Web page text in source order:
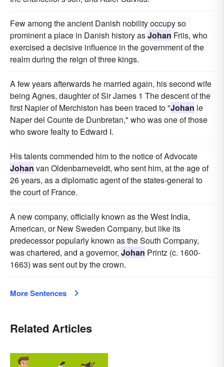
Few among the ancient Danish nobility occupy so
prominent a place in Danish history asJohan Friis, who
exercised a decisive influence in the government of the
realm during the reign of three kings.
A few years afterwards he married again, his second wife
being Agnes, daughter of Sir James 1 The descent of the
first Napier of Merchiston has been traced to "Johan le
Naper del Counte de Dunbretan," who was one of those
who swore fealty to Edward I.
His talents commended him to the notice of Advocate
Johan van Oldenbarneveldt, who sent him, at the age of
26 years, as a diplomatic agent of the states-general to
the court of France.
A new company, officially known as the West India,
American, or New Sweden Company, but like its
predecessor popularly known as the South Company,
was chartered, and a governor, Johan Printz (c. 1600-
1663) was sent out by the crown.
More Sentences
Related Articles